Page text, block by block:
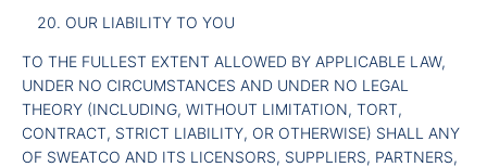
OUR LIABILITY TO YOU
TO THE FULLEST EXTENT ALLOWED BY APPLICABLE LAW,
UNDER NO CIRCUMSTANCES AND UNDER NO LEGAL
THEORY (INCLUDING, WITHOUT LIMITATION, TORT,
CONTRACT, STRICT LIABILITY, OR OTHERWISE) SHALL ANY
OF SWEATCO AND ITS LICENSORS, SUPPLIERS, PARTNERS,